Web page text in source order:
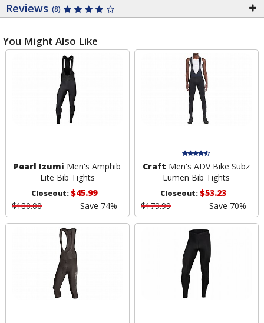
Reviews (8)
You Might Also Like
Pearl Izumi Men's Amphib
Lite Bib Tights
Closeout:$45.99
$180.00
Save 74%
Craft Men's ADV Bike Subz
Lumen Bib Tights
Closeout:$53.23
$179.99
Save 70%